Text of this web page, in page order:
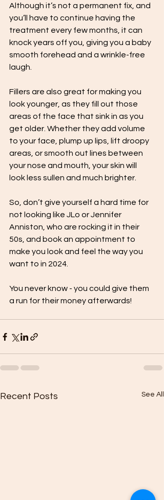
Although it’s not a permanent fix, and
you’ll have to continue having the
treatment every few months, it can
knock years off you, giving you a baby
smooth forehead and a wrinkle-free
laugh.
Fillers are also great for making you
look younger, as they fill out those
areas of the face that sink in as you
get older. Whether they add volume
to your face, plump up lips, lift droopy
areas, or smooth out lines between
your nose and mouth, your skin will
look less sullen and much brighter.
So, don’t give yourself a hard time for
not looking like JLo or Jennifer
Anniston, who are rocking it in their
50s, and book an appointment to
make you look and feel the way you
want to in 2024.
You never know - you could give them
a run for their money afterwards!
Recent Posts See All